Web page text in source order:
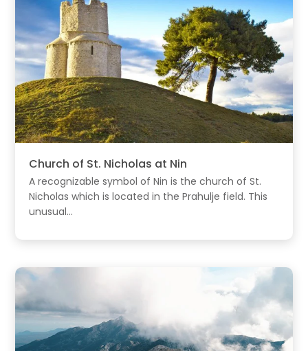
Church of St. Nicholas at Nin
A recognizable symbol of Nin is the church of St.
Nicholas which is located in the Prahulje field. This
unusual...